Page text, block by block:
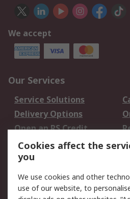
We accept
Our Services
Service Solutions
Delivery Options
Open an RS Credit
Account
Scheduled Orders
Legal
Cookies affect the
you
We use cookies and other
use of our website, to